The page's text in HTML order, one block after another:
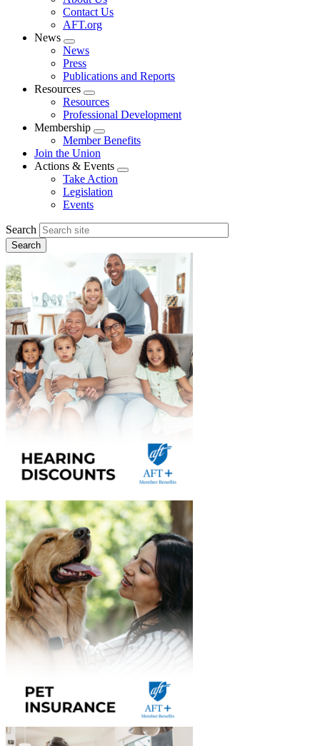
menu
Contact Us
AFT.org
News
Expand
menu
News
Press
Publications and Reports
Resources
Expand
menu
Resources
Professional Development
Membership
Expand
menu
Member Benefits
Join the Union
Actions & Events
Expand
Take Action
Legislation
Events
Search